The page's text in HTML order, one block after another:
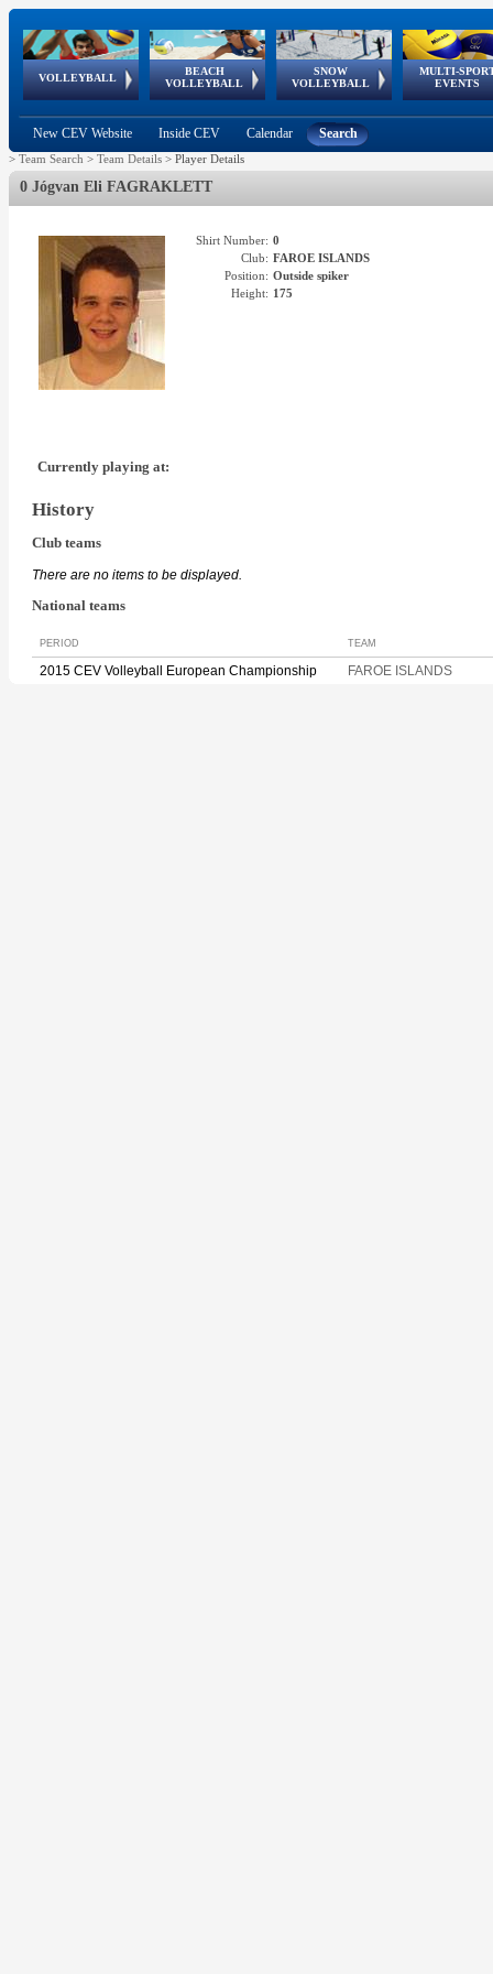
VOLLEYBALL
World Qualifications
BEACH
VOLLEYBALL
FIVB/CEV World Tour
Continental
Cup
SNOW
VOLLEYBALL
EuroSnowVolley
European
Tour
MULTI-
EVENTS
European
Championships
European
Games
European Youth
Olympic Festival
GSSE
New CEV Website Inside CEV Calendar Search
> Team Search > Team Details > Player Details
0 Jógvan Eli FAGRAKLETT
Shirt Number: 0
Club: FAROE ISLANDS
Position: Outside spiker
Height: 175
Currently playing at:
History
Club teams
There are no items to be displayed.
National teams
PERIOD TEAM
2015 CEV Volleyball European Championship FAROE ISLANDS